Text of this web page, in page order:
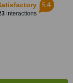
interactions
5.4